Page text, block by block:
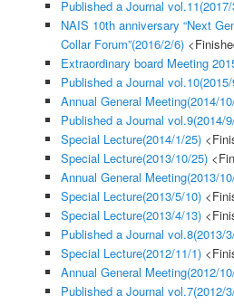
Published a Journal
NAIS 10th anniversary “Next
Collar Forum”(2016/2/6)
Extraordinary board Meeting
Published a Journal
Annual General Meeting(2014/
Published a Journal vol.9(2014/
Special Lecture(2014/1/25)
Special Lecture(2013/10/25)
Annual General Meeting(2013/
Special Lecture(2013/5/10)
Special Lecture(2013/4/13)
Published a Journal vol.8(2013/
Special Lecture(2012/11/1)
Annual General Meeting(2012/
Published a Journal vol.7(2012/